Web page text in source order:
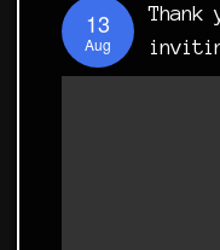
13
Aug
Thank